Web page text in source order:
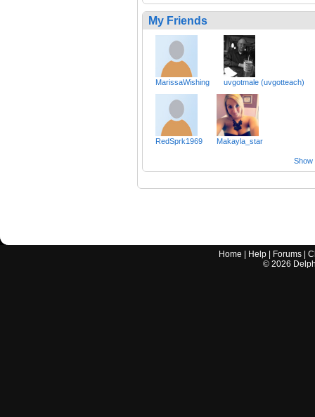
My Friends
MarissaWishing uvgotmale (uvgotteach)
RedSprk1969 Makayla_star
Show
Home Help Forums |
© 2026